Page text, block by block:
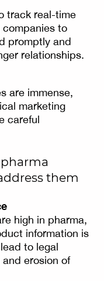
track real-time
to
promptly and
relationships.
are immense,
marketing
careful
them
high in pharma,
information is
to legal
erosion of